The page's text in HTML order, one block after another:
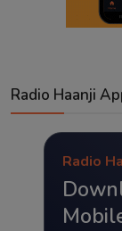
Radio Haanji
Radio